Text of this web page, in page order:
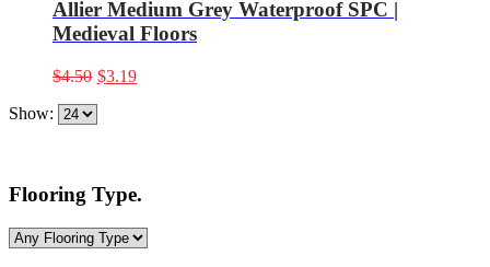
Allier Medium Grey Waterproof SPC |
Medieval Floors
$4.50 Original
$3.19Current
Show:
Flooring Type.